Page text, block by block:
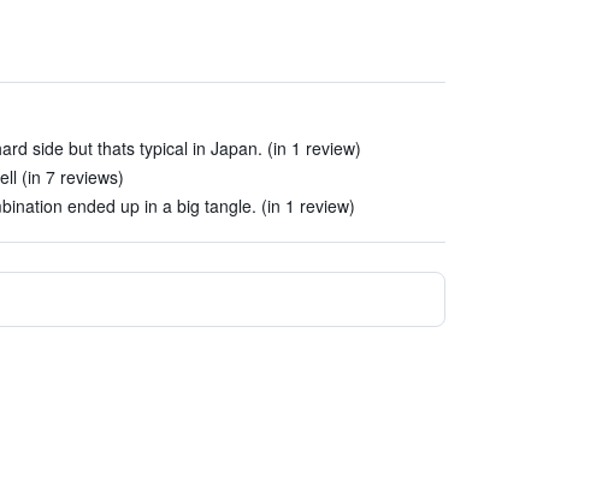
side but thats typical in Japan. (in 1 review)
(in 7 reviews)
ended up in a big tangle. (in 1 review)